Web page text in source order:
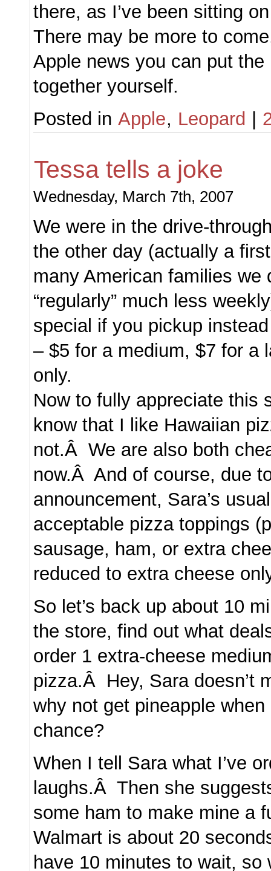
there, as I’ve been sitting
There may be more to
Apple news you can put
together yourself.
Posted in Apple, Leopard |
Tessa tells a joke
Wednesday, March 7th, 2007
We were in the drive-
the other day (actually a
many American families we
“regularly” much less
special if you pickup
– $5 for a medium, $7 for a
only.
Now to fully appreciate this
know that I like Hawaiian
not.Â We are also both
now.Â And of course, due
announcement, Sara’s
acceptable pizza toppings
sausage, ham, or extra
reduced to extra cheese
So let’s back up about 10
the store, find out what
order 1 extra-cheese
pizza.Â Hey, Sara doesn’t
why not get pineapple
chance?
When I tell Sara what I’ve
laughs.Â Then she
some ham to make mine a
Walmart is about 20
have 10 minutes to wait,